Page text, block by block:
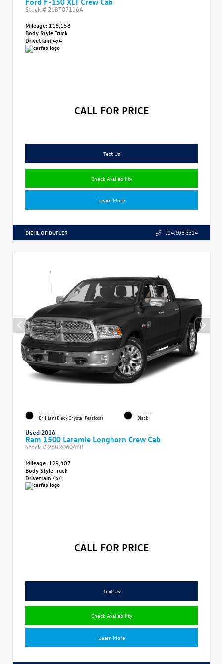
Stock # 26BT07116A
Mileage: 116,158
Body StyleTruck
Drivetrain 4x4
CALL FOR PRICE
Text Us
Check Availability
Learn More
DIEHL OF BUTLER 724.608.3324
EXTERIOR
Brilliant Black Crystal Pearlcoat
INTERIOR
Black
Used 2016
Ram 1500 Laramie Longhorn Crew Cab
Stock # 26BR06048B
Mileage: 129,407
Body StyleTruck
Drivetrain 4x4
CALL FOR PRICE
Text Us
Check Availability
Learn More